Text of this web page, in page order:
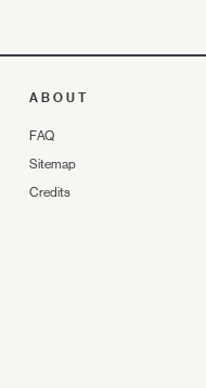
ABOUT
FAQ
Sitemap
Credits